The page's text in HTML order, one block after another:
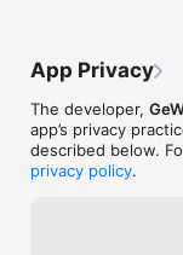
hours prior to the
forfeited when the
publication, where
Subscriptions may
may be turned off
will switch to a
App Privacy
The developer,
app’s privacy
described below.
privacy policy.